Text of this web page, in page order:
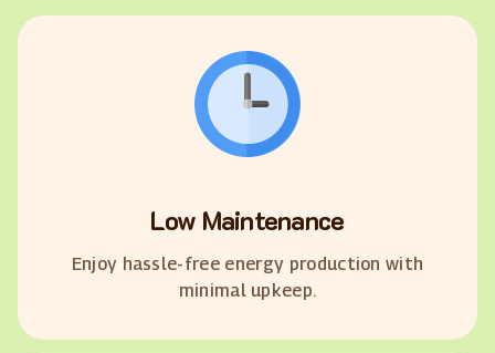
Low Maintenance
Enjoy hassle-free energy production with
minimal upkeep.